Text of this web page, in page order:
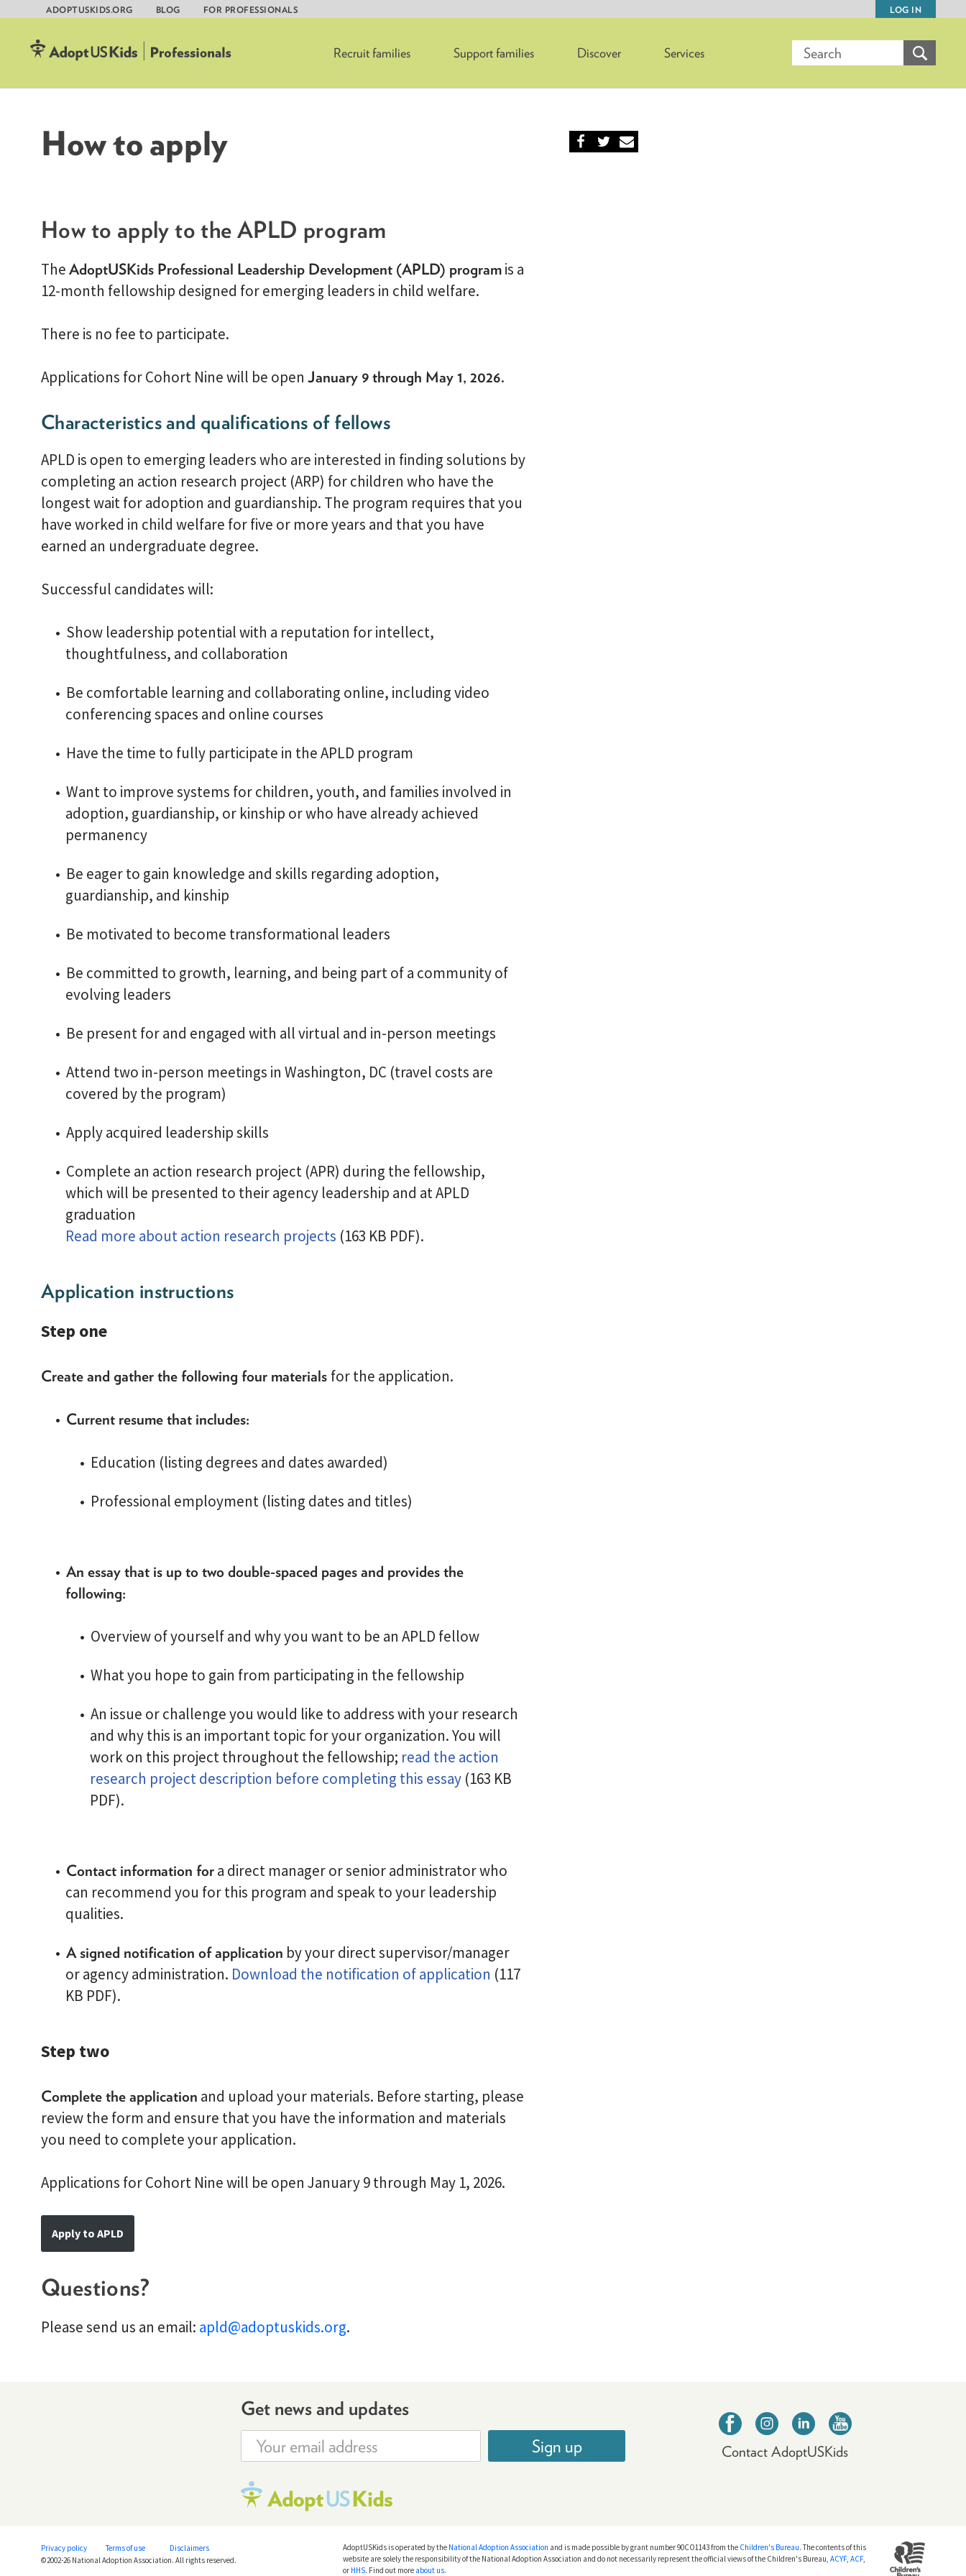
ADOPTUSKIDS.ORG BLOG FOR PROFESSIONALS LOG IN
Recruit families Support families Discover Services
How to apply
How to apply to the APLD program
TheAdoptUSKids Professional Leadership Development (APLD) programis a
12-month fellowship designed for emerging leaders in child welfare.
There is no fee to participate.
Applications for Cohort Nine will be open January 9 through May 1, 2026.
Characteristics and qualifications of fellows
APLD is open to emerging leaders who are interested in finding solutions by
completing an action research project (ARP) for children who have the
longest wait for adoption and guardianship. The program requires that you
have worked in child welfare for five or more years and that you have
earned an undergraduate degree.
Successful candidates will:
Show leadership potential with a reputation for intellect,
thoughtfulness, and collaboration
Be comfortable learning and collaborating online, including video
conferencing spaces and online courses
Have the time to fully participate in the APLD program
Want to improve systems for children, youth, and families involved in
adoption, guardianship, or kinship or who have already achieved
permanency
Be eager to gain knowledge and skills regarding adoption,
guardianship, and kinship
Be motivated to become transformational leaders
Be committed to growth, learning, and being part of a community of
evolving leaders
Be present for and engaged with all virtual and in-person meetings
Attend two in-person meetings in Washington, DC (travel costs are
covered by the program)
Apply acquired leadership skills
Complete an action research project (APR) during the fellowship,
which will be presented to their agency leadership and at APLD
graduation
Read more about action research projects (163 KB PDF).
Application instructions
Step one
Create and gather the following four materials for the application.
Current resume that includes:
Education (listing degrees and dates awarded)
Professional employment (listing dates and titles)
An essay that is up to two double-spaced pages and provides the
following:
Overview of yourself and why you want to be an APLD fellow
What you hope to gain from participating in the fellowship
An issue or challenge you would like to address with your research
and why this is an important topic for your organization. You will
work on this project throughout the fellowship; read the action
research project description before completing this essay (163 KB
PDF).
Contact information fora direct manager or senior administrator who
can recommend you for this program and speak to your leadership
qualities.
A signed notification of application by your direct supervisor/manager
or agency administration. Download the notification of application (117
KB PDF).
Step two
Complete the application and upload your materials. Before starting, please
review the form and ensure that you have the information and materials
you need to complete your application.
Applications for Cohort Nine will be open January 9 through May 1, 2026.
Apply to APLD
Questions?
Please send us an email: apld@adoptuskids.org.
Get news and updates
Sign up Contact AdoptUSKids
Privacy policy Terms of use
Disclaimers
©2002-26 National Adoption Association. All rights reserved.
AdoptUSKids is operated by the National Adoption Association and is made possible by grant number 90CO1143 from the Children's Bureau. The contents of this
website are solely the responsibility of the National Adoption Association and do not necessarily represent the official views of the Children's Bureau, ACYF, ACF,
or HHS. Find out more about us.